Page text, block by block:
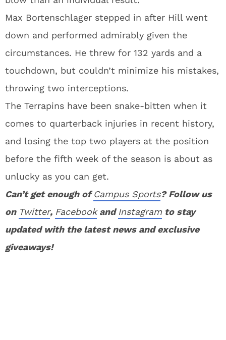
Max Bortenschlager stepped in after Hill went
down and performed admirably given the
circumstances. He threw for 132 yards and a
touchdown, but couldn’t minimize his mistakes,
throwing two interceptions.
The Terrapins have been snake-bitten when it
comes to quarterback injuries in recent history,
and losing the top two players at the position
before the fifth week of the season is about as
unlucky as you can get.
Can’t get enough ofCampus Sports? Follow us
on Twitter, FacebookandInstagram to stay
updated with the latest news and exclusive
giveaways!